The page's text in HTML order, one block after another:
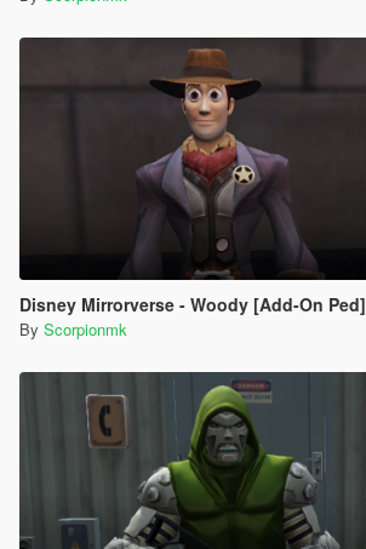
Disney Mirrorverse - Woody [Add-On Ped]
By Scorpionmk